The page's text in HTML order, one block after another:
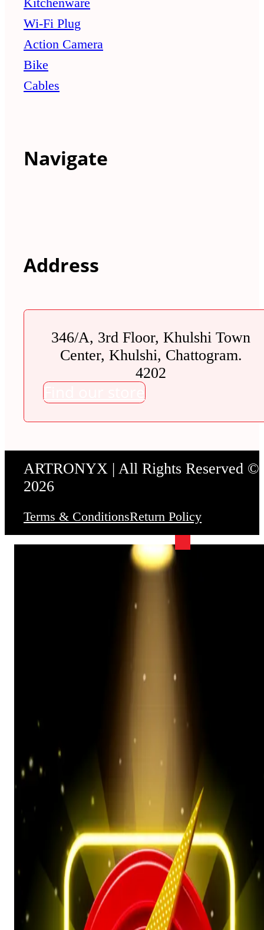
Wi-Fi Plug
Action Camera
Bike
Cables
Navigate
Address
346/A, 3rd Floor, Khulshi Town
Center, Khulshi, Chattogram.
4202
Find our store
ARTRONYX | All Rights Reserved ©
2026
Terms & ConditionsReturn Policy